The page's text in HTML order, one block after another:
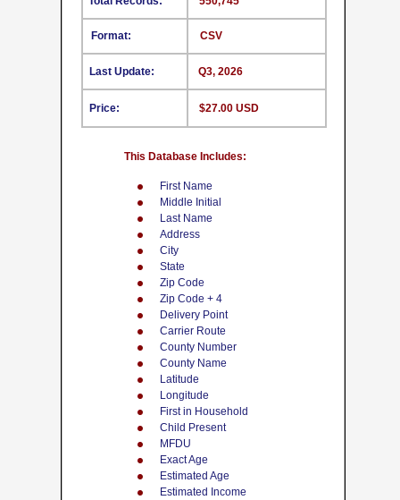
CSV
First Name
Middle Initial
Last Name
Address
City
State
Zip Code
Zip Code + 4
Delivery Point
Carrier Route
County Number
County Name
Latitude
Longitude
First in Household
Child Present
MFDU
Exact Age
Estimated Age
Estimated Income
This Database Includes:
Format:
Last Update:
Price:
Q3, 2026
$27.00 USD